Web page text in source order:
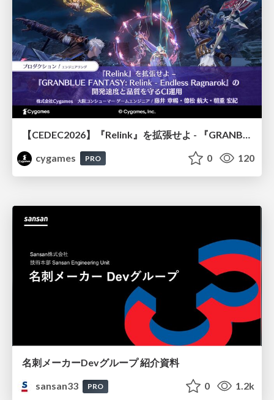
cygames
PRO 0 120
名刺メーカーDevグループ 紹介資料
sansan33
PRO 0 1.2k